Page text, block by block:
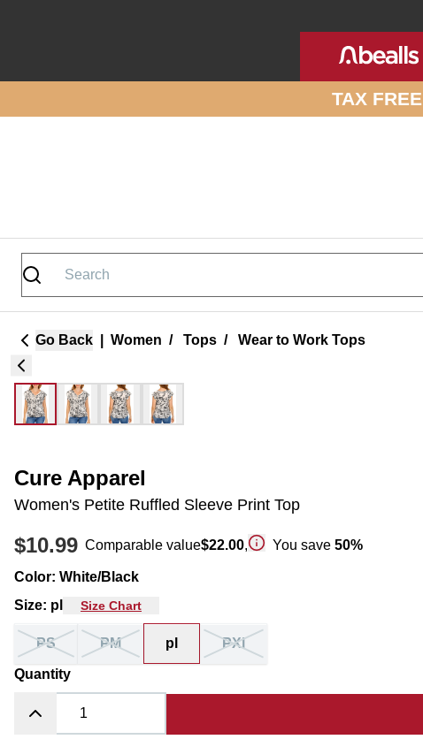
TAX FREE
Go Back Women / Tops / Wear to Work Tops
Cure Apparel
Women's Petite Ruffled Sleeve Print Top
$10.99 Comparable value$22.00, You save 50%
Color: White/Black
Size: pl Size Chart
PS PM pl PXl
Quantity